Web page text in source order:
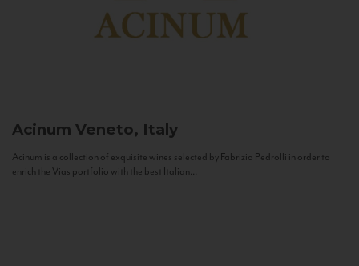
Acinum Veneto, Italy
Acinum is a collection of exquisite wines selected by Fabrizio Pedrolli in order to
enrich the Vias portfolio with the best Italian...